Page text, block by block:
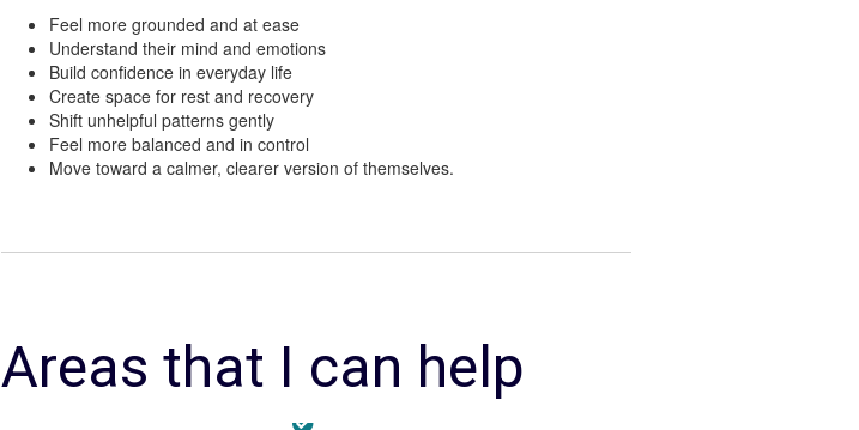
Feel more grounded and at ease
Understand their mind and emotions
Build confidence in everyday life
Create space for rest and recovery
Shift unhelpful patterns gently
Feel more balanced and in control
Move toward a calmer, clearer version of themselves.
Areas that I can help